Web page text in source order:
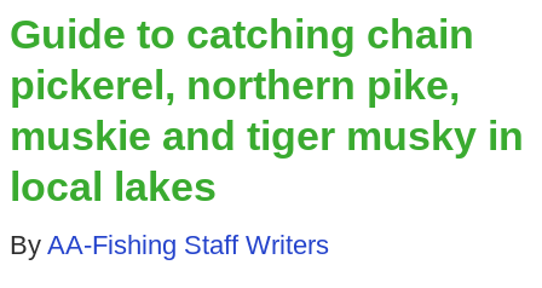
Guide to catching chain
pickerel, northern pike,
muskie and tiger musky in
local lakes
By AA-Fishing Staff Writers